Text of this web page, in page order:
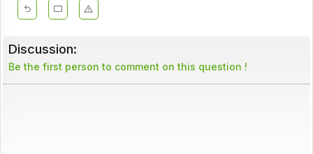
Discussion:
Be the first person to comment on this question !